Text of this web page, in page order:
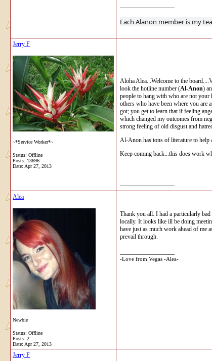
Each
Jerry F
~*Service Worker*~
Status: Offline
Posts: 13696
Date: Apr 27, 2013
Aloha Alea...Welcome to the
look the hotline number (Al-Anon)
people to hang with who are not
others who have been where you
got; you get to learn that if feeling
which changed my outcomes from
strong feeling of old disgust and
Al-Anon has tons of literature to help
Keep coming back...this does work
Alea
Newbie
Status: Offline
Posts: 2
Date: Apr 27, 2013
Thank you all. I had a particularly
locally. It looks like ill be doing
have just as much work ahead of me
prevail through.
-Love from Vegas -Alea-
Jerry F